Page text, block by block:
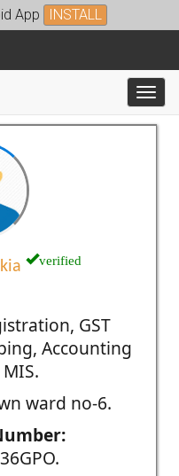
App INSTALL
verified
GST
Accounting
ward no-6.